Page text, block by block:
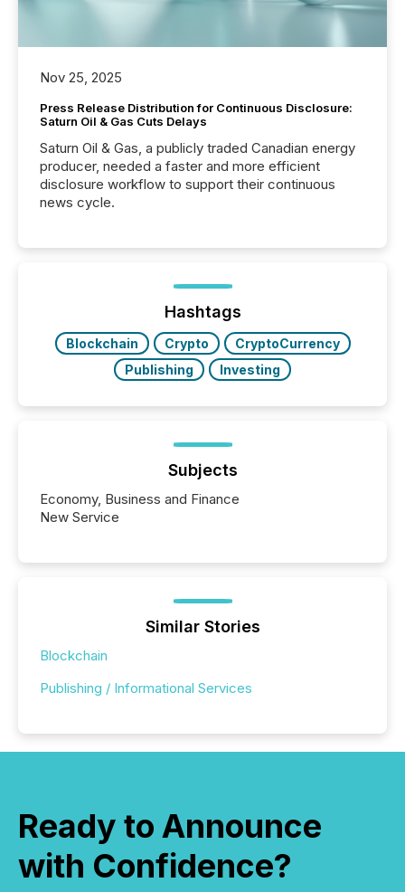
Nov 25, 2025
Press Release Distribution for Continuous Disclosure:
Saturn Oil & Gas Cuts Delays
Saturn Oil & Gas, a publicly traded Canadian energy
producer, needed a faster and more efficient
disclosure workflow to support their continuous
news cycle.
Hashtags
Blockchain Crypto
CryptoCurrency
Publishing
Investing
Subjects
Economy, Business and Finance
New Service
Similar Stories
Blockchain
Publishing / Informational Services
Ready to Announce
with Confidence?